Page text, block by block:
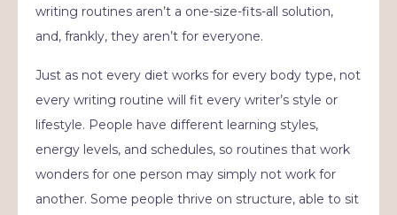
writing routines aren’t a one-size-fits-all solution,
and, frankly, they aren’t for everyone.
Just as not every diet works for every body type, not
every writing routine will fit every writer’s style or
lifestyle. People have different learning styles,
energy levels, and schedules, so routines that work
wonders for one person may simply not work for
another. Some people thrive on structure, able to sit